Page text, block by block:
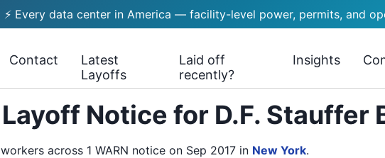
⚡ Every data center in America — facility-level power, permits, and
Contact
Latest
Layoffs
Laid off
recently?
Insights
Layoff Notice for D.F. Stauffer
across 1 WARN notice on Sep 2017 in New York.